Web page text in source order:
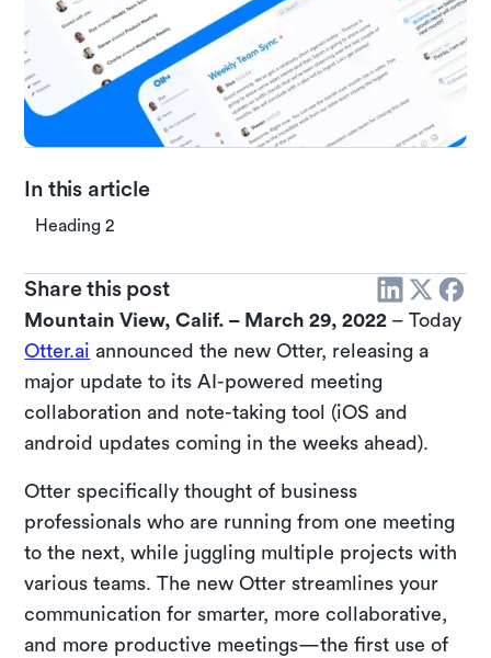
In this article
Heading 2
Share this post
Mountain View, Calif. – March 29, 2022 – Today
Otter.ai announced the new Otter, releasing a
major update to its AI-powered meeting
collaboration and note-taking tool (iOS and
android updates coming in the weeks ahead).
Otter specifically thought of business
professionals who are running from one meeting
to the next, while juggling multiple projects with
various teams. The new Otter streamlines your
communication for smarter, more collaborative,
and more productive meetings—the first use of